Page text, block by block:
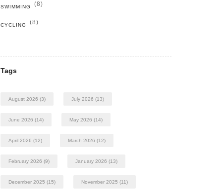
SWIMMING (8)
CYCLING (8)
Tags
August 2026 (3) July 2026 (13)
June 2026 (14) May 2026 (14)
April 2026 (12) March 2026 (12)
February 2026 (9) January 2026 (13)
December 2025 (15) November 2025 (11)